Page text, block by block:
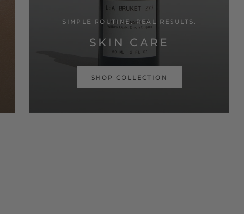
SIMPLE ROUTINE. REAL RESULTS.
SKIN CARE
SHOP COLLECTION